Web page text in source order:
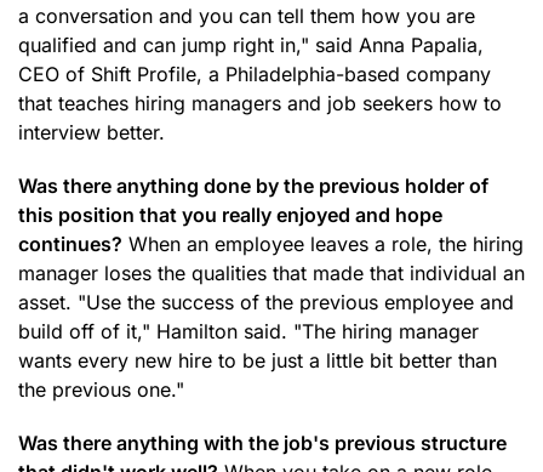
a conversation and you can tell them how you are
qualified and can jump right in," said Anna Papalia,
CEO of Shift Profile, a Philadelphia-based company
that teaches hiring managers and job seekers how to
interview better.
Was there anything done by the previous holder of
this position that you really enjoyed and hope
continues? When an employee leaves a role, the hiring
manager loses the qualities that made that individual an
asset. "Use the success of the previous employee and
build off of it," Hamilton said. "The hiring manager
wants every new hire to be just a little bit better than
the previous one."
Was there anything with the job's previous structure